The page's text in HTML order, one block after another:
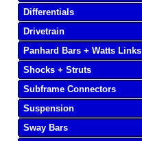
Differentials
Drivetrain
Panhard Bars + Watts Links
Shocks + Struts
Subframe Connectors
Suspension
Sway Bars